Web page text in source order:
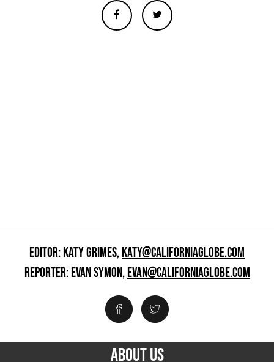
EDITOR: KATY GRIMES,KATY@CALIFORNIAGLOBE.COM
REPORTER: EVAN SYMON,EVAN@CALIFORNIAGLOBE.COM
ABOUT US